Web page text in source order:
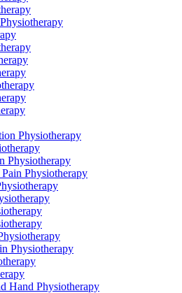
Physiotherapy
Physiotherapy
Physiotherapy
Physiotherapy
Hand Physiotherapy